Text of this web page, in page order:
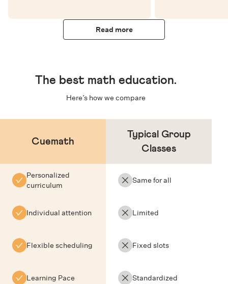
Read more
The best math education.
Here’s how we compare
Cuemath
Typical Group
Classes
Personalized
curriculum
Same for all
Individual attention Limited
Flexible scheduling Fixed slots
Learning Pace Standardized